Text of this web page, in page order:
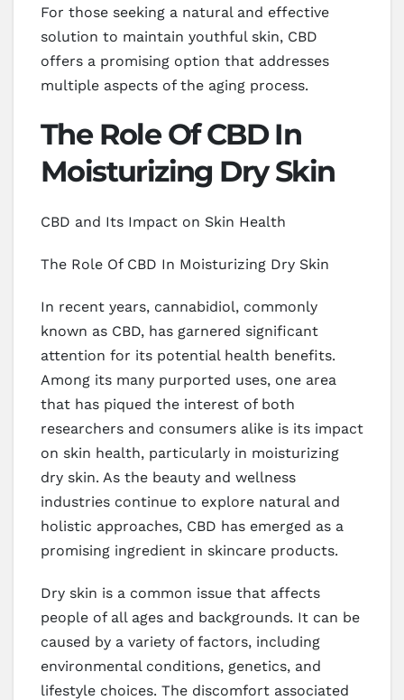
For those seeking a natural and effective
solution to maintain youthful skin, CBD
offers a promising option that addresses
multiple aspects of the aging process.
The Role Of CBD In
Moisturizing Dry Skin
CBD and Its Impact on Skin Health
The Role Of CBD In Moisturizing Dry Skin
In recent years, cannabidiol, commonly
known as CBD, has garnered significant
attention for its potential health benefits.
Among its many purported uses, one area
that has piqued the interest of both
researchers and consumers alike is its impact
on skin health, particularly in moisturizing
dry skin. As the beauty and wellness
industries continue to explore natural and
holistic approaches, CBD has emerged as a
promising ingredient in skincare products.
Dry skin is a common issue that affects
people of all ages and backgrounds. It can be
caused by a variety of factors, including
environmental conditions, genetics, and
lifestyle choices. The discomfort associated